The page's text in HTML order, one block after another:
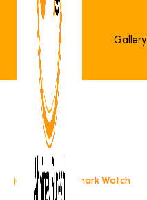
Gallery
Home> Trademark Watch